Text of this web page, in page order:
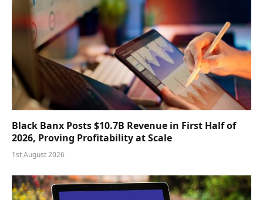
Black Banx Posts $10.7B Revenue in First Half of
2026, Proving Profitability at Scale
1st August 2026